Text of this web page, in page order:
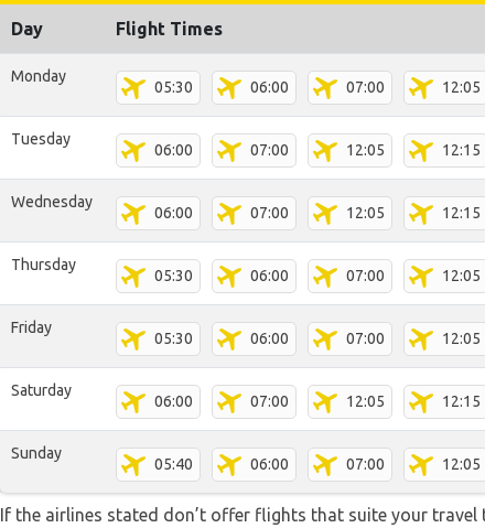
Day Flight Times
Monday
05:30 06:00 07:00 12:05
Tuesday
06:00 07:00 12:05 12:15
Wednesday
06:00 07:00 12:05 12:15
Thursday
05:30 06:00 07:00 12:05
Friday
05:30 06:00 07:00 12:05
Saturday
06:00 07:00 12:05 12:15
Sunday
05:40 06:00 07:00 12:05
If the airlines stated don’t offer flights that suite your